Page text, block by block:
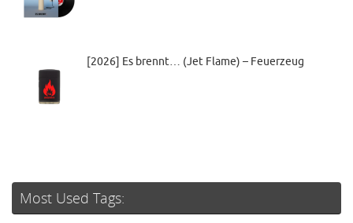
[2026] Es brennt… (Jet Flame) – Feuerzeug
Most Used Tags: